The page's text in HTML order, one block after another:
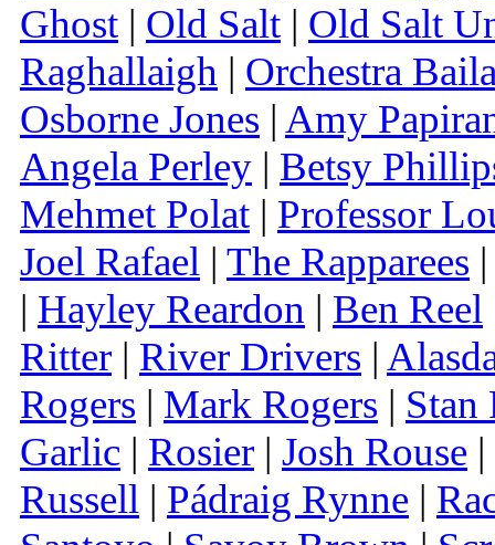
Ghost | Old Salt | Old Salt
Raghallaigh | Orchestra
Osborne Jones | Amy
Angela Perley | Betsy
Mehmet Polat | Professor
Joel Rafael | The Rapparees |
| Hayley Reardon | Ben Reel
Ritter | River Drivers |
Rogers | Mark Rogers | Stan
Garlic | Rosier | Josh Rouse |
Russell | Pádraig Rynne |